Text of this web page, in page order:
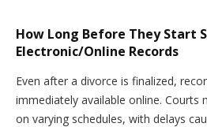
How Long Before They Start
Electronic/Online Records
Even after a divorce is finalized,
immediately available online. Courts
on varying schedules, with delays